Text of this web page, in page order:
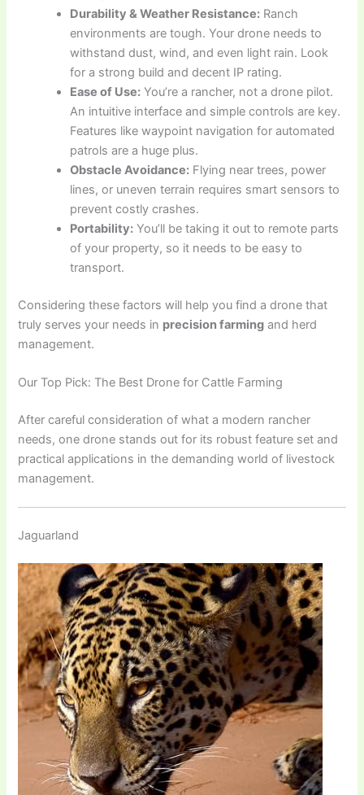
Durability & Weather Resistance: Ranch
environments are tough. Your drone needs to
withstand dust, wind, and even light rain. Look
for a strong build and decent IP rating.
Ease of Use: You’re a rancher, not a drone pilot.
An intuitive interface and simple controls are key.
Features like waypoint navigation for automated
patrols are a huge plus.
Obstacle Avoidance: Flying near trees, power
lines, or uneven terrain requires smart sensors to
prevent costly crashes.
Portability: You’ll be taking it out to remote parts
of your property, so it needs to be easy to
transport.
Considering these factors will help you find a drone that
truly serves your needs in precision farming and herd
management.
Our Top Pick: The Best Drone for Cattle Farming
After careful consideration of what a modern rancher
needs, one drone stands out for its robust feature set and
practical applications in the demanding world of livestock
management.
Jaguarland